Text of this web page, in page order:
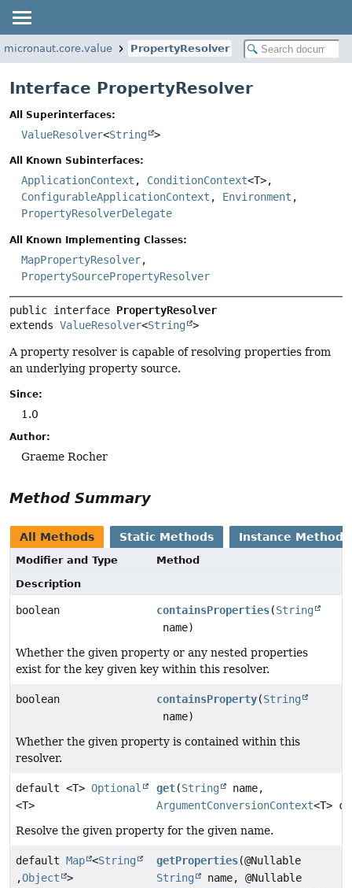
PropertyResolver
Interface PropertyResolver
All Superinterfaces:
ValueResolver<String >
All Known Subinterfaces:
ApplicationContext , ConditionContext<T>,
ConfigurableApplicationContext , Environment ,
PropertyResolverDelegate
All Known Implementing Classes:
MapPropertyResolver,
PropertySourcePropertyResolver
public interface PropertyResolver
extends ValueResolver<String >
A property resolver is capable of resolving properties from
an underlying property source.
Since:
1.0
Author:
Graeme Rocher
Method Summary
All Methods Static Methods Instance Methods
Modifier and Type
Method
Description
boolean containsProperties(String
name)
Whether the given property or any nested properties
exist for the key given key within this resolver.
boolean containsProperty(String
name)
Whether the given property is contained within this
resolver.
default <T> Optional
<T>
get(String
name,
ArgumentConversionContext<T>
Resolve the given property for the given name.
default Map <String
,Object >
getProperties(@Nullable
String
name, @Nullable